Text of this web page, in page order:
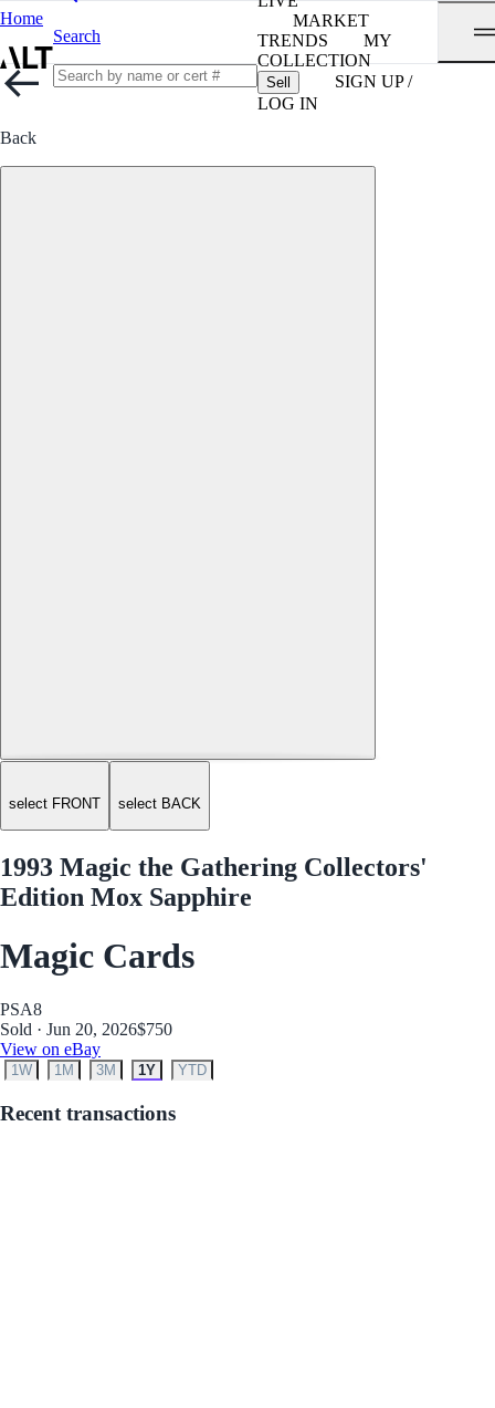
Home
Search
MARKET
TRENDS
MY
COLLECTION
Sell
SIGN UP /
LOG IN
Back
select FRONT select BACK
1993 Magic the Gathering Collectors'
Edition Mox Sapphire
Magic Cards
PSA8
Sold · Jun 20, 2026$750
View on eBay
1W 1M 3M 1Y YTD
Recent transactions